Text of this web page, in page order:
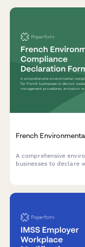
French
A comprehensive
businesses to declare